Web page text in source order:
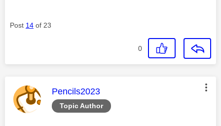
Post 14 of 23
0
Topic Author
This message was authored by:
Pencils2023